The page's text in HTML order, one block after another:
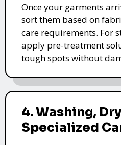
Once your garments
sort them based on
care requirements. For
apply pre-treatment
tough spots without
4. Washing,
Specialized